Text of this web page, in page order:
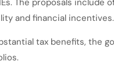
The proposals include
and financial incentives.
tax benefits, the